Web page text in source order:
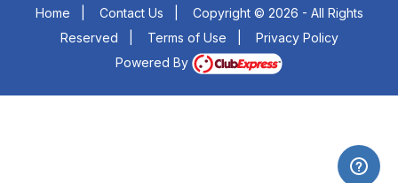
Home Contact Us
Copyright © 2026 - All Rights
Reserved
Terms of Use
Privacy Policy
Powered By